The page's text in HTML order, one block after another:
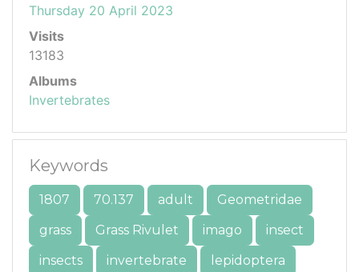
Thursday 20 April 2023
Visits
13183
Albums
Invertebrates
Keywords
1807 70.137 adult
Geometridae
grass
Grass Rivulet imago
insect
insects
invertebrate lepidoptera